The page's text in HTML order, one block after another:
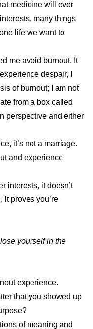
medicine will ever
many things
life we want to
me avoid burnout. It
despair, I
of burnout; I am not
from a box called
perspective and either
it’s not a marriage.
and experience
interests, it doesn’t
it proves you’re
yourself in the
experience.
that you showed up
of meaning and